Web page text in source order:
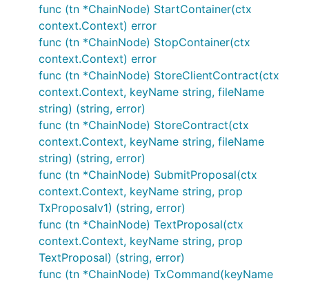
func (tn *ChainNode) StartContainer(ctx
context.Context) error
func (tn *ChainNode) StopContainer(ctx
context.Context) error
func (tn *ChainNode) StoreClientContract(ctx
context.Context, keyName string, fileName
string) (string, error)
func (tn *ChainNode) StoreContract(ctx
context.Context, keyName string, fileName
string) (string, error)
func (tn *ChainNode) SubmitProposal(ctx
context.Context, keyName string, prop
TxProposalv1) (string, error)
func (tn *ChainNode) TextProposal(ctx
context.Context, keyName string, prop
TextProposal) (string, error)
func (tn *ChainNode) TxCommand(keyName